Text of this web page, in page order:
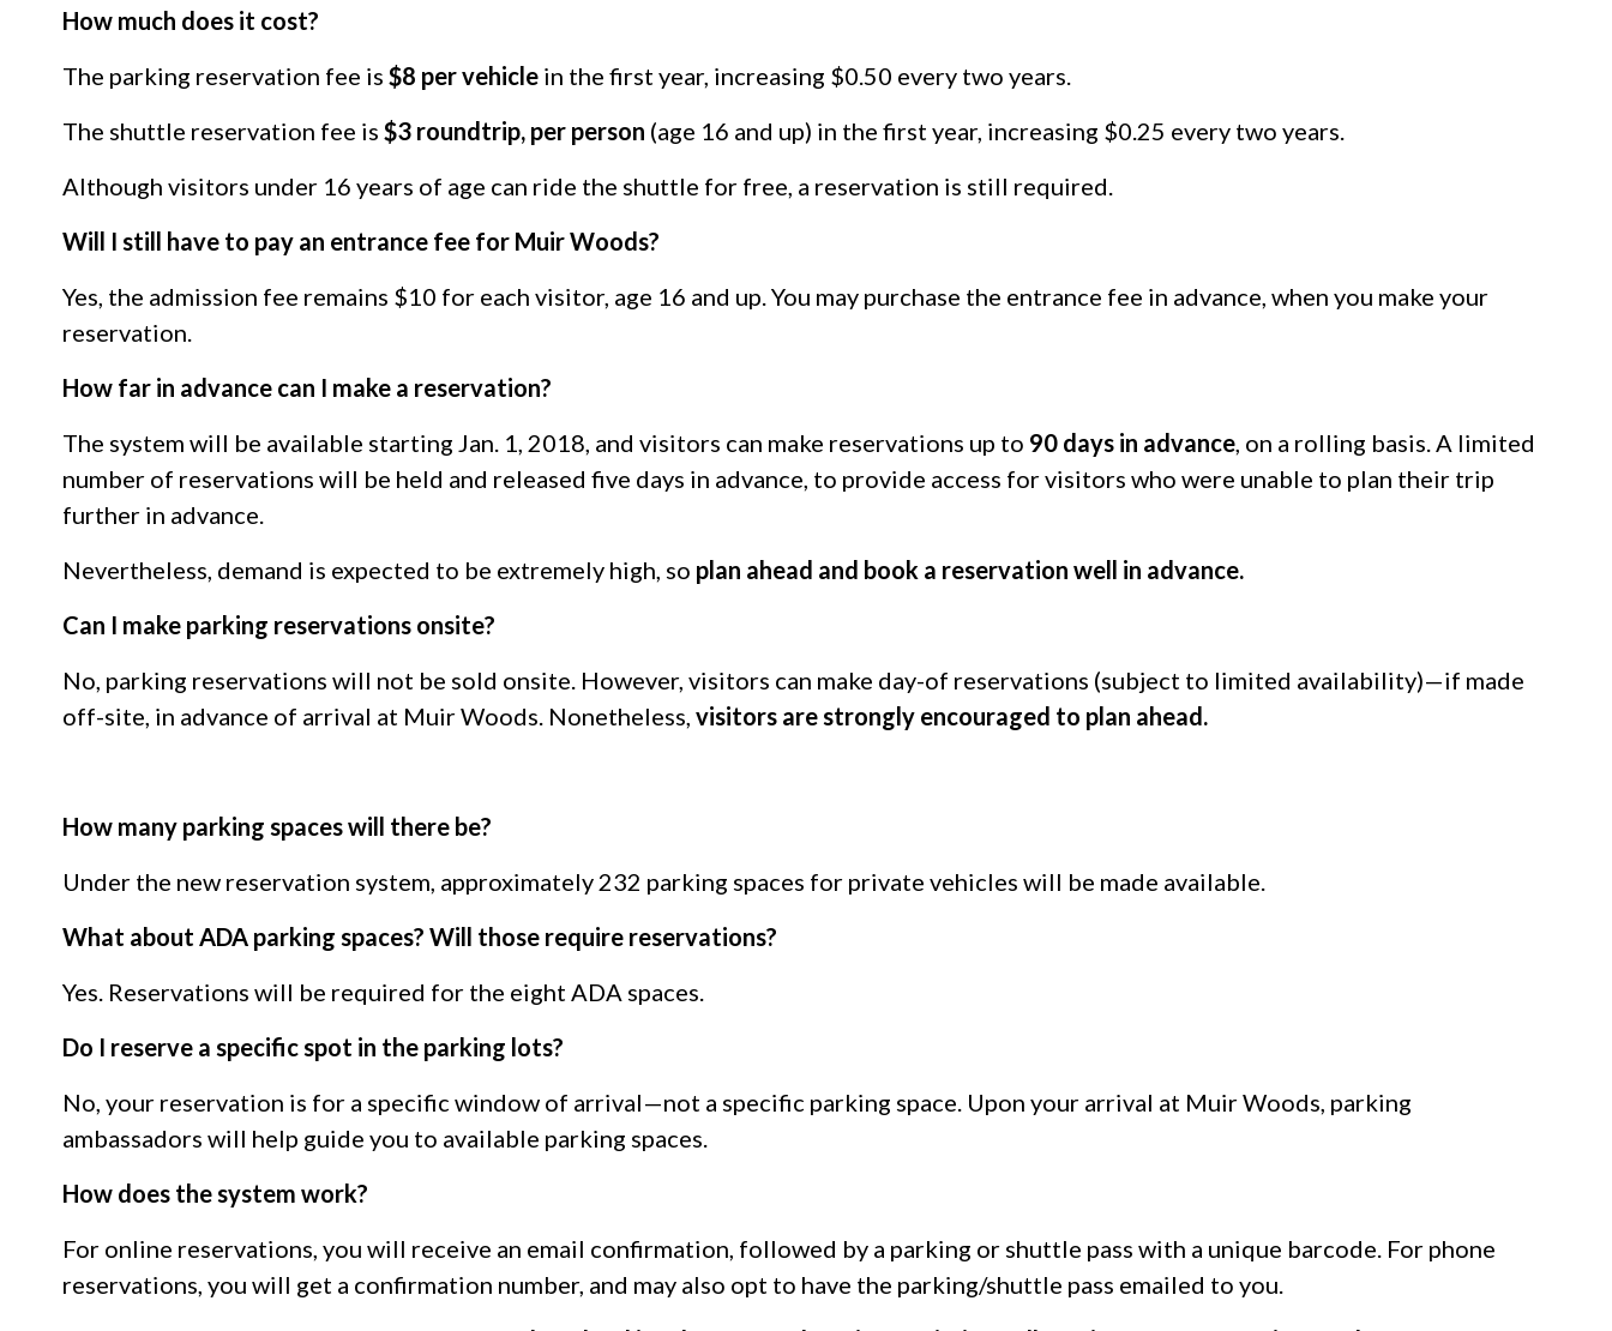
How much does it cost?
The parking reservation fee is $8 per vehicle in the first year, increasing $0.50 every two years.
The shuttle reservation fee is $3 roundtrip, per person (age 16 and up) in the first year, increasing $0.25 every two years.
Although visitors under 16 years of age can ride the shuttle for free, a reservation is still required.
Will I still have to pay an entrance fee for Muir Woods?
Yes, the admission fee remains $10 for each visitor, age 16 and up. You may purchase the entrance fee in advance, when you make your
reservation.
How far in advance can I make a reservation?
The system will be available starting Jan. 1, 2018, and visitors can make reservations up to 90 days in advance, on a rolling basis. A limited
number of reservations will be held and released five days in advance, to provide access for visitors who were unable to plan their trip
further in advance.
Nevertheless, demand is expected to be extremely high, so plan ahead and book a reservation well in advance.
Can I make parking reservations onsite?
No, parking reservations will not be sold onsite. However, visitors can make day-of reservations (subject to limited availability)—if made
off-site, in advance of arrival at Muir Woods. Nonetheless, visitors are strongly encouraged to plan ahead.
How many parking spaces will there be?
Under the new reservation system, approximately 232 parking spaces for private vehicles will be made available.
What about ADA parking spaces? Will those require reservations?
Yes. Reservations will be required for the eight ADA spaces.
Do I reserve a specific spot in the parking lots?
No, your reservation is for a specific window of arrival—not a specific parking space. Upon your arrival at Muir Woods, parking
ambassadors will help guide you to available parking spaces.
How does the system work?
For online reservations, you will receive an email confirmation, followed by a parking or shuttle pass with a unique barcode. For phone
reservations, you will get a confirmation number, and may also opt to have the parking/shuttle pass emailed to you.